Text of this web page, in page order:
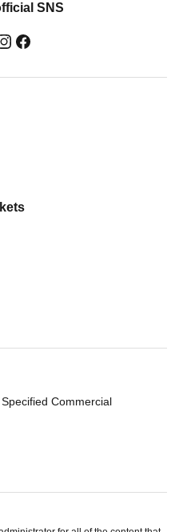
SNS
Commercial